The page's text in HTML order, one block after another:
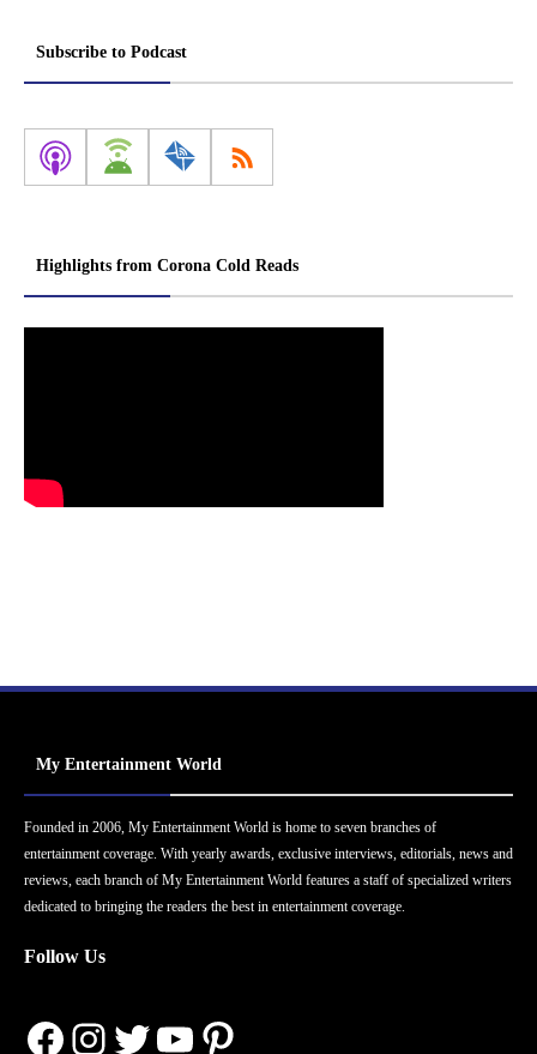
Subscribe to Podcast
Highlights from Corona Cold Reads
My Entertainment World
Founded in 2006, My Entertainment World is home to seven branches of
entertainment coverage. With yearly awards, exclusive interviews, editorials, news and
reviews, each branch of My Entertainment World features a staff of specialized writers
dedicated to bringing the readers the best in entertainment coverage.
Follow Us
Facebook
Instagram
Twitter
YouTube
Pinterest